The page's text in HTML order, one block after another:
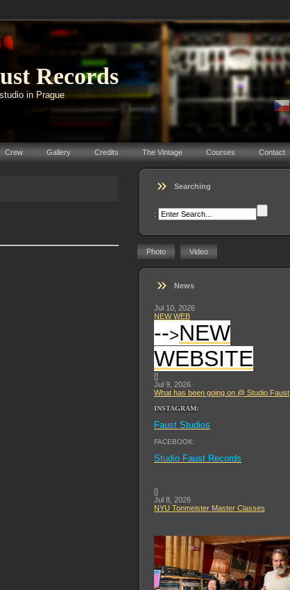
Records
in Prague
Crew Gallery Credits The Vintage Courses Contact
Searching
:
Photo Video
News
Jul 10, 2026
NEW WEB
-->NEW
WEBSITE
[]
Jul 9, 2026
What has been going on @ Studio Faust
INSTAGRAM:
Faust Studios
FACEBOOK:
Studio Faust Records
[]
Jul 8, 2026
NYU Tonmeister Master Classes